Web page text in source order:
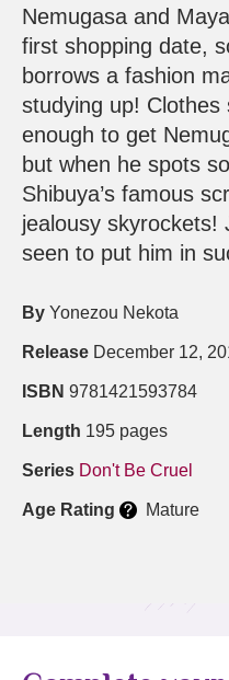
Nemugasa and
first shopping date,
borrows a fashion
studying up! Clothes
enough to get
but when he spots
Shibuya’s famous
jealousy skyrockets!
seen to put him in
By Yonezou Nekota
Release December 12,
ISBN 9781421593784
Length 195 pages
Series Don't Be Cruel
Age Rating Mature